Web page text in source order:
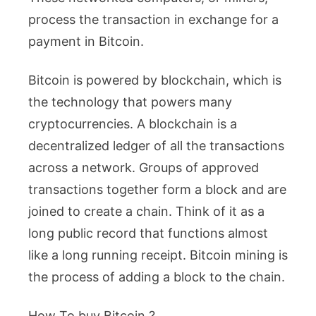
process the transaction in exchange for a
payment in Bitcoin.
Bitcoin is powered by blockchain, which is
the technology that powers many
cryptocurrencies. A blockchain is a
decentralized ledger of all the transactions
across a network. Groups of approved
transactions together form a block and are
joined to create a chain. Think of it as a
long public record that functions almost
like a long running receipt. Bitcoin mining is
the process of adding a block to the chain.